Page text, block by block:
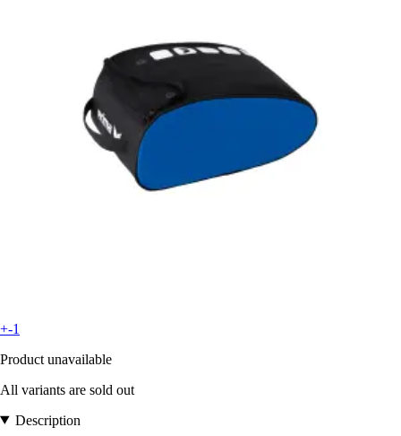
+-1
Product unavailable
All variants are sold out
Description